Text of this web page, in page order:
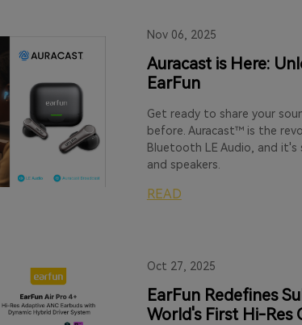
Nov 06, 2025
Auracast is Here:
EarFun
Get ready to share your
before. Auracast™ is the
Bluetooth LE Audio, and it's
and speakers.
READ
Oct 27, 2025
EarFun Redefines
World's First Hi-Res